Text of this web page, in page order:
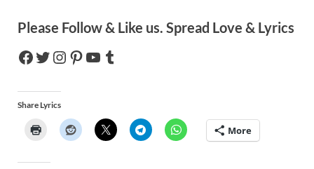
Please Follow & Like us. Spread Love & Lyrics
Share Lyrics
More